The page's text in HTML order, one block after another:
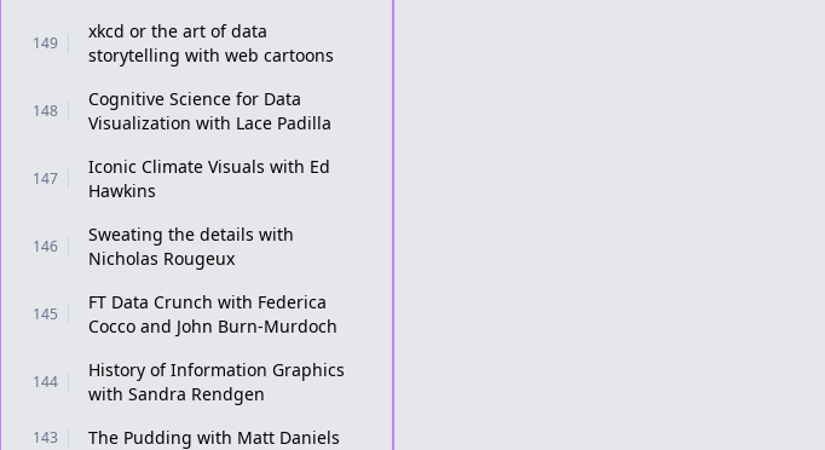
149
xkcd or the art of data
storytelling with web cartoons
148
Cognitive Science for Data
Visualization with Lace Padilla
147
Iconic Climate Visuals with Ed
Hawkins
146
Sweating the details with
Nicholas Rougeux
145
FT Data Crunch with Federica
Cocco and John Burn-Murdoch
144
History of Information Graphics
with Sandra Rendgen
143 The Pudding with Matt Daniels